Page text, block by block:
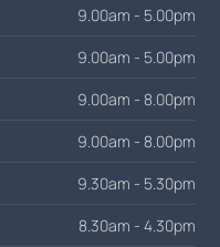
9.00am - 5.00pm
9.00am - 5.00pm
9.00am - 8.00pm
9.00am - 8.00pm
9.30am - 5.30pm
8.30am - 4.30pm